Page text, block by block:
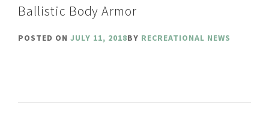
Ballistic Body Armor
POSTED ON JULY 11, 2018BY RECREATIONAL NEWS